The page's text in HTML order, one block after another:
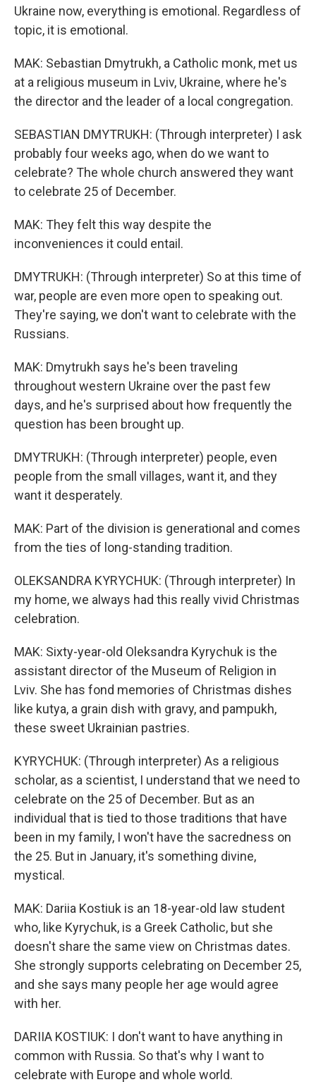
Ukraine now, everything is emotional. Regardless of
topic, it is emotional.
MAK: Sebastian Dmytrukh, a Catholic monk, met us
at a religious museum in Lviv, Ukraine, where he's
the director and the leader of a local congregation.
SEBASTIAN DMYTRUKH: (Through interpreter) I ask
probably four weeks ago, when do we want to
celebrate? The whole church answered they want
to celebrate 25 of December.
MAK: They felt this way despite the
inconveniences it could entail.
DMYTRUKH: (Through interpreter) So at this time of
war, people are even more open to speaking out.
They're saying, we don't want to celebrate with the
Russians.
MAK: Dmytrukh says he's been traveling
throughout western Ukraine over the past few
days, and he's surprised about how frequently the
question has been brought up.
DMYTRUKH: (Through interpreter) people, even
people from the small villages, want it, and they
want it desperately.
MAK: Part of the division is generational and comes
from the ties of long-standing tradition.
OLEKSANDRA KYRYCHUK: (Through interpreter) In
my home, we always had this really vivid Christmas
celebration.
MAK: Sixty-year-old Oleksandra Kyrychuk is the
assistant director of the Museum of Religion in
Lviv. She has fond memories of Christmas dishes
like kutya, a grain dish with gravy, and pampukh,
these sweet Ukrainian pastries.
KYRYCHUK: (Through interpreter) As a religious
scholar, as a scientist, I understand that we need to
celebrate on the 25 of December. But as an
individual that is tied to those traditions that have
been in my family, I won't have the sacredness on
the 25. But in January, it's something divine,
mystical.
MAK: Dariia Kostiuk is an 18-year-old law student
who, like Kyrychuk, is a Greek Catholic, but she
doesn't share the same view on Christmas dates.
She strongly supports celebrating on December 25,
and she says many people her age would agree
with her.
DARIIA KOSTIUK: I don't want to have anything in
common with Russia. So that's why I want to
celebrate with Europe and whole world.